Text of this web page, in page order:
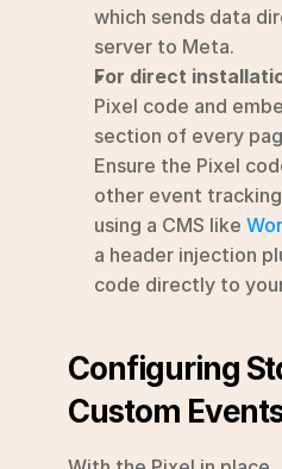
which sends data
server to Meta.
For direct
Pixel code and
section of every
Ensure the Pixel
other event
using a CMS like
a header injection
code directly to
Configuring
Custom